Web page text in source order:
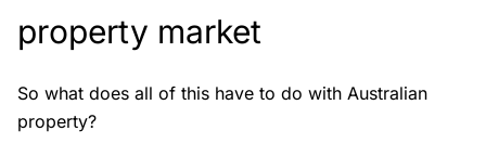
property market
So what does all of this have to do with Australian
property?